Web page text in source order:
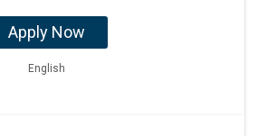
Apply Now
English